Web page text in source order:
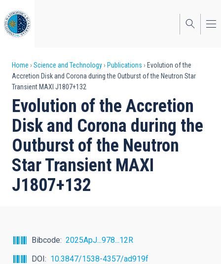
to
main
content
Breadcrumb
Home Science and Technology Publications
Evolution of the
Accretion Disk and Corona during the Outburst of the Neutron Star
Transient MAXI J1807+132
Evolution of the Accretion
Disk and Corona during the
Outburst of the Neutron
Star Transient MAXI
J1807+132
Bibcode
2025ApJ...978...12R
DOI
10.3847/1538-4357/ad919f